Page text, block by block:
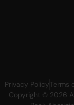
Copyright © 2026
Privacy PolicyTerms